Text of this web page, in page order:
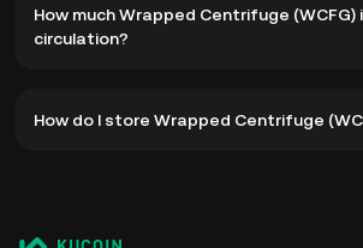
฿84.61. The current price of WCFG is
time high.
How much Wrapped Centrifuge (WCFG)
circulation?
circulation. WCFG has a maximum
How do I store Wrapped Centrifuge
worry about managing your private keys.